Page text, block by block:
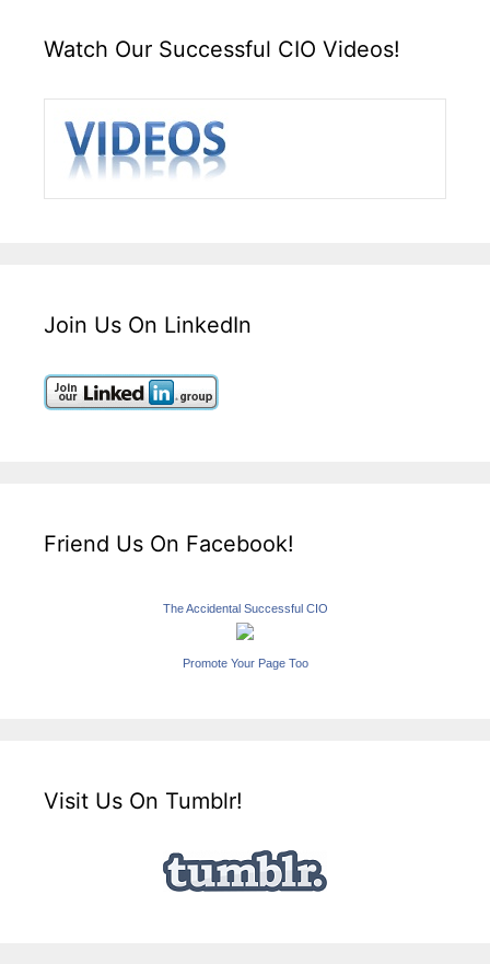
Watch Our Successful CIO Videos!
Join Us On LinkedIn
Friend Us On Facebook!
The Accidental Successful CIO
Promote Your Page Too
Visit Us On Tumblr!